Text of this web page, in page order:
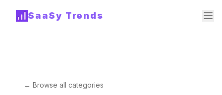
SaaSy Trends
← Browse all categories